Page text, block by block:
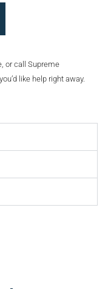
or call Supreme
like help right away.